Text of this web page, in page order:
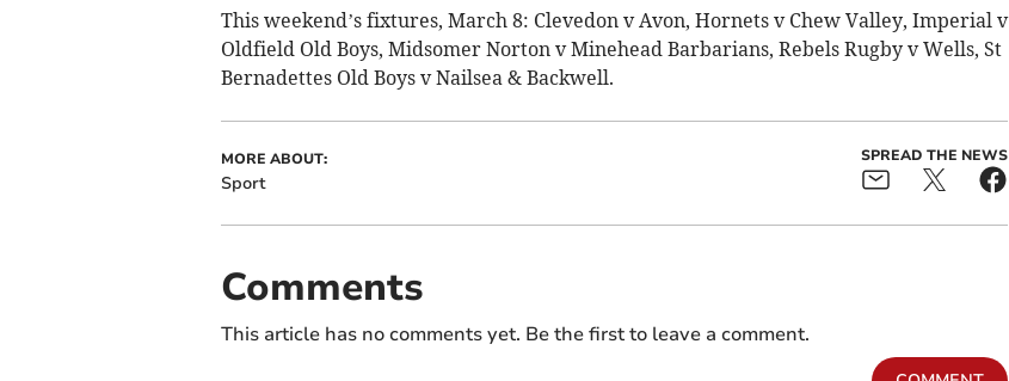
This weekend’s fixtures, March 8: Clevedon v Avon, Hornets v Chew Valley, Imperial v
Oldfield Old Boys, Midsomer Norton v Minehead Barbarians, Rebels Rugby v Wells, St
Bernadettes Old Boys v Nailsea & Backwell.
MORE ABOUT:
Sport
SPREAD THE NEWS
Comments
This article has no comments yet. Be the first to leave a comment.